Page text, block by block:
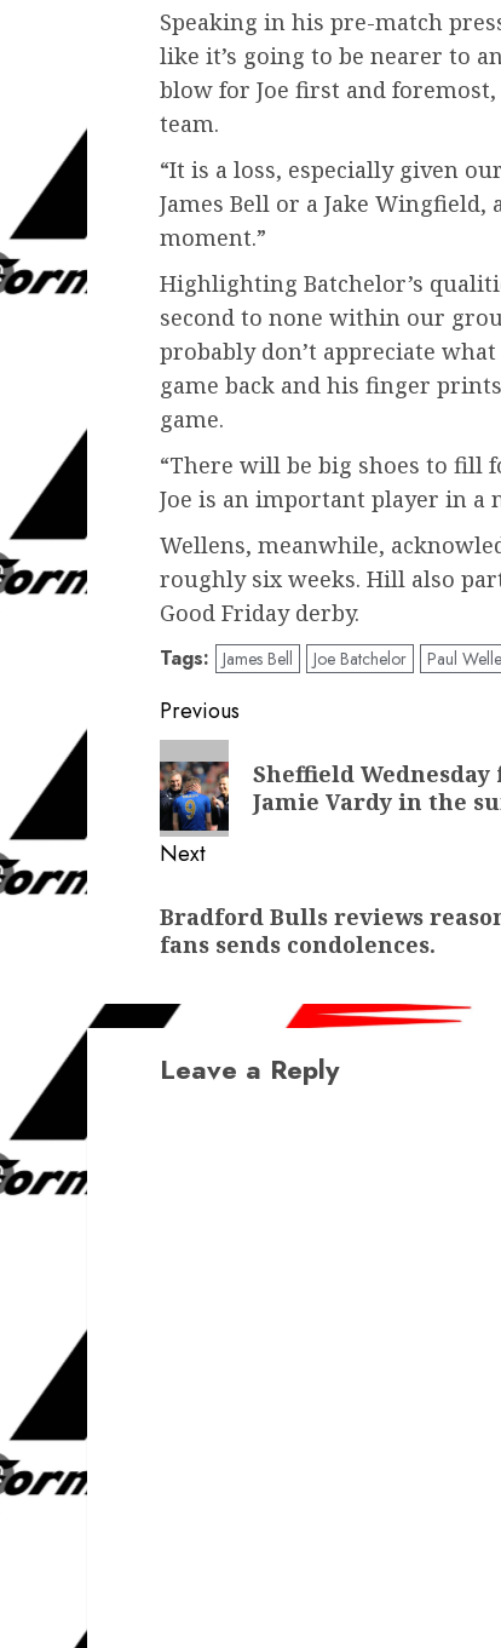
Speaking in his pre-match
like it’s going to be nearer to
blow for Joe first and
team.
“It is a loss, especially given
James Bell or a Jake
moment.”
Highlighting Batchelor’s
second to none within our
probably don’t appreciate
game back and his finger
game.
“There will be big shoes to fill
Joe is an important player in a
Wellens, meanwhile,
roughly six weeks. Hill also
Good Friday derby.
Tags: James Bell Joe Batchelor Paul
Post
navigation
Previous
Previous
post:
Sheffield
Jamie Vardy in the
Next
post:
Bradford Bulls reviews
fans sends condolences.
Leave a Reply